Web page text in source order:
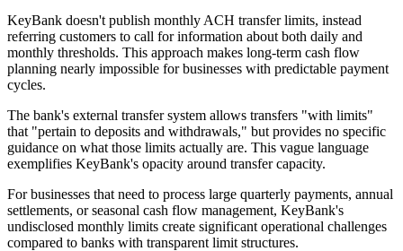
KeyBank doesn't publish monthly ACH transfer limits, instead
referring customers to call for information about both daily and
monthly thresholds. This approach makes long-term cash flow
planning nearly impossible for businesses with predictable payment
cycles.
The bank's external transfer system allows transfers "with limits"
that "pertain to deposits and withdrawals," but provides no specific
guidance on what those limits actually are. This vague language
exemplifies KeyBank's opacity around transfer capacity.
For businesses that need to process large quarterly payments, annual
settlements, or seasonal cash flow management, KeyBank's
undisclosed monthly limits create significant operational challenges
compared to banks with transparent limit structures.